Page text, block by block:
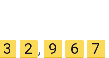
3 2 , 9 6 7